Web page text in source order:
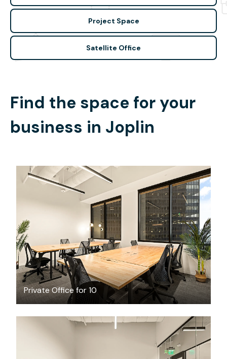
Project Space
Satellite Office
Find the space for your
business in Joplin
Private Office for 10
$15019.24 /month